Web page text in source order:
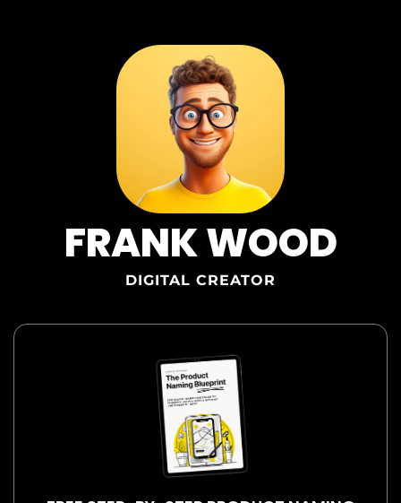
FRANK WOOD
DIGITAL CREATOR